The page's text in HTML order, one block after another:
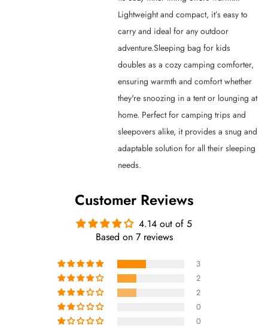
Lightweight and compact, it’s easy to
carry and ideal for any outdoor
adventure.Sleeping bag for kids
doubles as a cozy camping comforter,
ensuring warmth and comfort whether
they're snoozing in a tent or lounging at
home. Perfect for camping trips and
sleepovers alike, it provides a snug and
adaptable solution for all their sleeping
needs.
Customer Reviews
4.14 out of 5
Based on 7 reviews
3
2
2
0
0